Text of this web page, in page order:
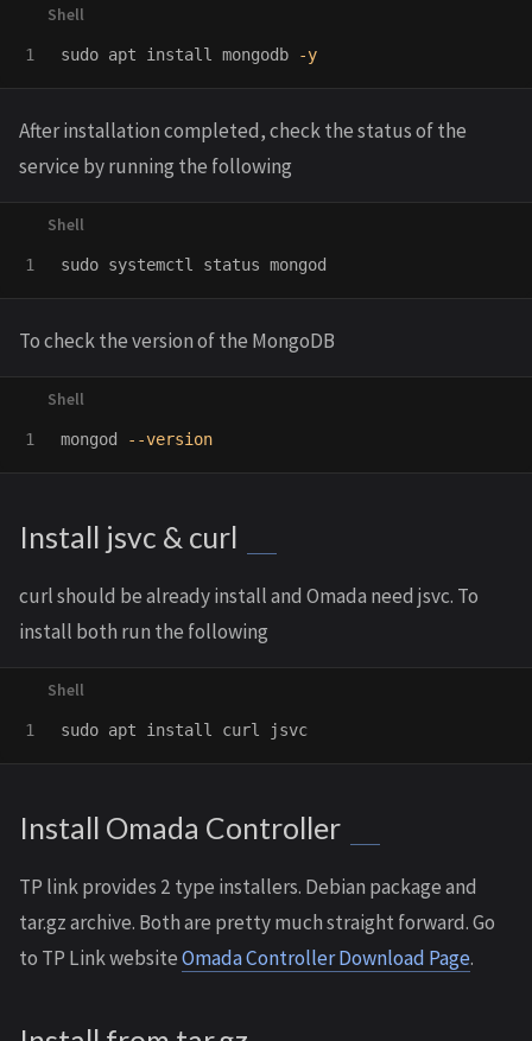
sudo apt install mongodb -y
After installation completed, check the status of the
service by running the following
sudo
To check the version of the MongoDB
mongod --version
Install jsvc & curl
curl should be already install and Omada need jsvc. To
install both run the following
sudo apt install
Install Omada Controller
TP link provides 2 type installers. Debian package and
tar.gz archive. Both are pretty much straight forward. Go
to TP Link websiteOmada Controller Download Page.